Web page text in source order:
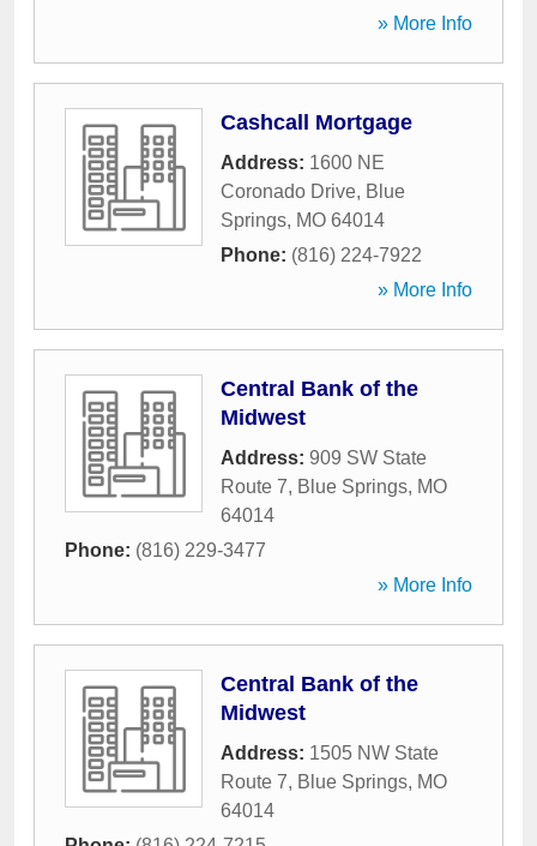
» More Info
Cashcall Mortgage
Address: 1600 NE
Coronado Drive, Blue
Springs, MO 64014
Phone: (816) 224-7922
» More Info
Central Bank of the
Midwest
Address: 909 SW State
Route 7, Blue Springs, MO
64014
Phone: (816) 229-3477
» More Info
Central Bank of the
Midwest
Address: 1505 NW State
Route 7, Blue Springs, MO
64014